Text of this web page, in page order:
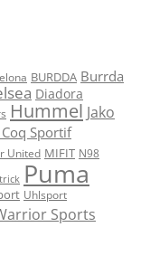
BURDDA Burrda
Diadora
Hummel Jako
Coq Sportif
United MIFIT N98
Puma
Uhlsport
Sports